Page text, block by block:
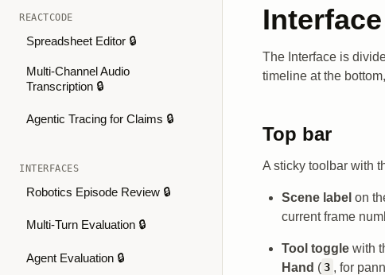
REACTCODE
Spreadsheet Editor 🔒
Multi-Channel Audio
Transcription 🔒
Agentic Tracing for Claims 🔒
INTERFACES
Robotics Episode Review 🔒
Multi-Turn Evaluation 🔒
Agent Evaluation 🔒
The Interface is
timeline at the
Top bar
A sticky toolbar with
Scene label on
current frame
Tool toggle with
Hand ( 3 , for